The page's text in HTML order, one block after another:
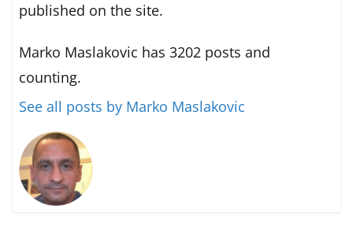
published on the site.
Marko Maslakovic has 3202 posts and
counting.
See all posts by Marko Maslakovic